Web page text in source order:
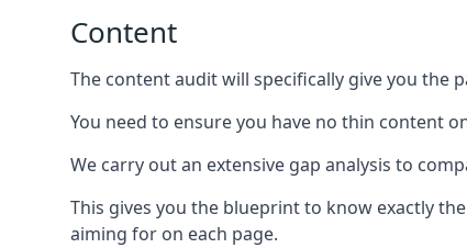
Content
The content audit will specifically give you the
You need to ensure you have no thin content
We carry out an extensive gap analysis to
This gives you the blueprint to know exactly
aiming for on each page.